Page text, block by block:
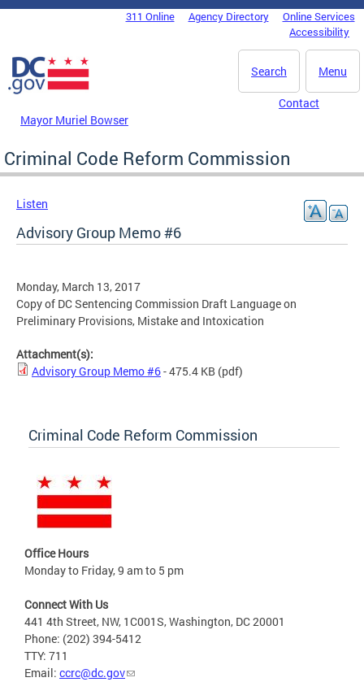
Skip to main content
DC Agency Top Menu311 Online Agency Directory
Online Services
Accessibility
Menu
Search
Mayor Muriel Bowser
Contact
Criminal Code Reform Commission
Listen
Advisory Group Memo #6
Monday, March 13, 2017
Copy of DC Sentencing Commission Draft Language on
Preliminary Provisions, Mistake and Intoxication
Attachment(s):
Advisory Group Memo #6- 475.4 KB (pdf)
Criminal Code Reform Commission
Office Hours
Monday to Friday, 9 am to 5 pm
Connect With Us
441 4th Street, NW, 1C001S, Washington, DC 20001
Phone: (202) 394-5412
TTY: 711
Email: ccrc@dc.gov